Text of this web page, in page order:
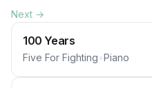
Next →
100 Years
Five For Fighting•Piano